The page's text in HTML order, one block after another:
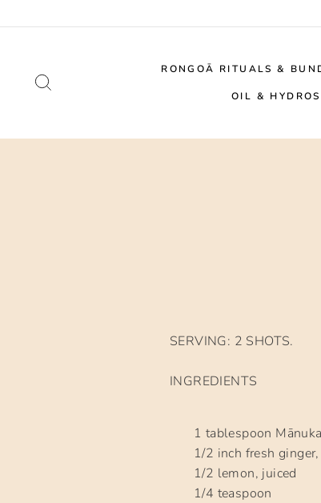
to
RONGOĀ RITUALS &
OIL &
SERVING: 2 SHOTS.
INGREDIENTS
1 tablespoon
1/2 inch fresh
1/2 lemon, juiced
1/4 teaspoon